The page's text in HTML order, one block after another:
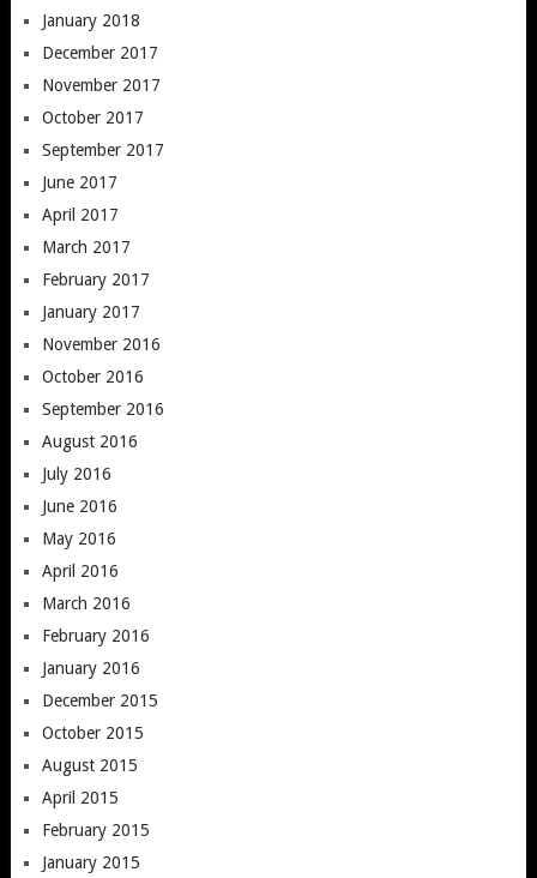
January 2018
December 2017
November 2017
October 2017
September 2017
June 2017
April 2017
March 2017
February 2017
January 2017
November 2016
October 2016
September 2016
August 2016
July 2016
June 2016
May 2016
April 2016
March 2016
February 2016
January 2016
December 2015
October 2015
August 2015
April 2015
February 2015
January 2015